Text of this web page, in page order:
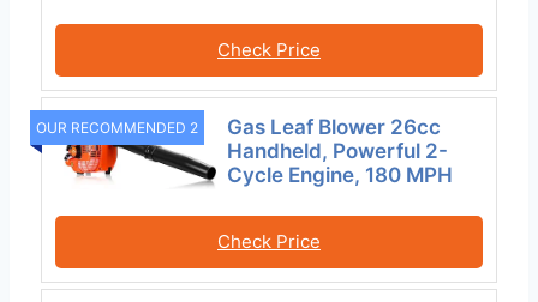
Check Price
OUR RECOMMENDED 2
Gas Leaf Blower 26cc
Handheld, Powerful 2-
Cycle Engine, 180 MPH
Check Price